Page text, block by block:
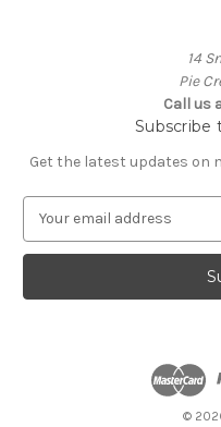
14
Pie
Call us
Subscribe
Get the latest updates on
a
l
©